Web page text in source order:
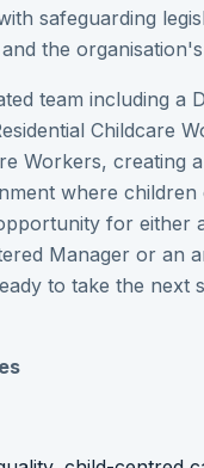
safeguarding
the
team including a
Childcare
Workers, creating
where children
for either
Manager or an
to take the next